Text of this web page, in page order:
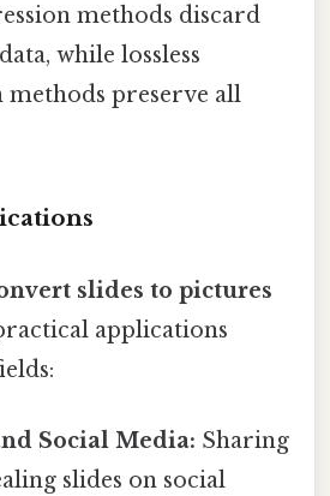
methods discard
while lossless
methods preserve all
slides to pictures
applications
Social Media: Sharing
slides on social